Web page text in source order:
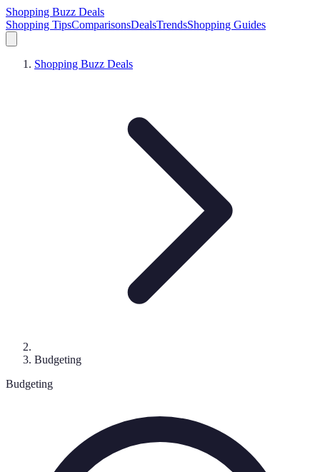
Shopping Buzz Deals
Shopping TipsComparisonsDealsTrendsShopping Guides
Shopping Buzz Deals
Budgeting
Budgeting